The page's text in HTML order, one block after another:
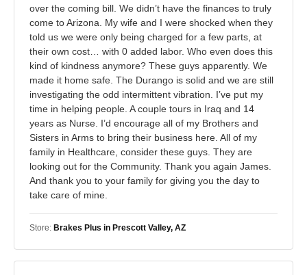
over the coming bill. We didn’t have the finances to truly
come to Arizona. My wife and I were shocked when they
told us we were only being charged for a few parts, at
their own cost… with 0 added labor. Who even does this
kind of kindness anymore? These guys apparently. We
made it home safe. The Durango is solid and we are still
investigating the odd intermittent vibration. I’ve put my
time in helping people. A couple tours in Iraq and 14
years as Nurse. I’d encourage all of my Brothers and
Sisters in Arms to bring their business here. All of my
family in Healthcare, consider these guys. They are
looking out for the Community. Thank you again James.
And thank you to your family for giving you the day to
take care of mine.
Store: Brakes Plus in Prescott Valley, AZ